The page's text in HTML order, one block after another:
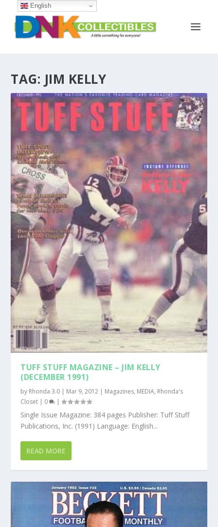
TAG: JIM KELLY
TUFF STUFF MAGAZINE – JIM KELLY
(DECEMBER 1991)
by Rhonda 3.0 | Mar 9, 2012 | Magazines, MEDIA, Rhonda's
Closet | 0 |
Single Issue Magazine: 384 pages Publisher: Tuff Stuff
Publications, Inc. (1991) Language: English...
READ MORE
English